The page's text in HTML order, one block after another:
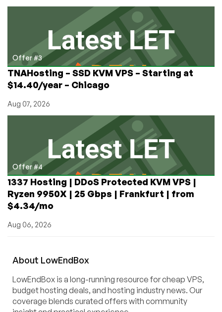
Offer #3
TNAHosting – SSD KVM VPS – Starting at
$14.40/year – Chicago
Aug 07, 2026
Offer #4
1337 Hosting | DDoS Protected KVM VPS |
Ryzen 9950X | 25 Gbps | Frankfurt | from
$4.34/mo
Aug 06, 2026
About LowEndBox
LowEndBox is a long-running resource for cheap VPS,
budget hosting deals, and hosting industry news. Our
coverage blends curated offers with community